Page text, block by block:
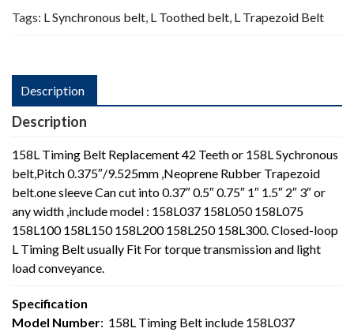
Tags: L Synchronous belt, L Toothed belt, L Trapezoid Belt
Description
Description
158L Timing Belt Replacement 42 Teeth or 158L Sychronous
belt,Pitch 0.375″/9.525mm ,Neoprene Rubber Trapezoid
belt.one sleeve Can cut into 0.37″ 0.5″ 0.75″ 1″ 1.5″ 2″ 3″ or
any width ,include model : 158L037 158L050 158L075
158L100 158L150 158L200 158L250 158L300. Closed-loop
L Timing Belt usually Fit For torque transmission and light
load conveyance.
Specification
Model Number: 158L Timing Belt include 158L037